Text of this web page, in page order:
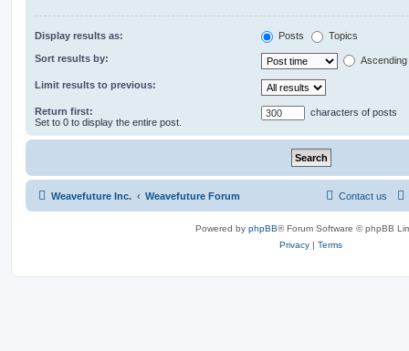
Display results as: Posts Topics
Sort results by: Ascending
Limit results to previous:
Return first:
Set to 0 to display the entire post.
characters of posts
Weavefuture Inc. Weavefuture Forum Contact us
Powered by phpBB® Forum Software © phpBB
Privacy | Terms